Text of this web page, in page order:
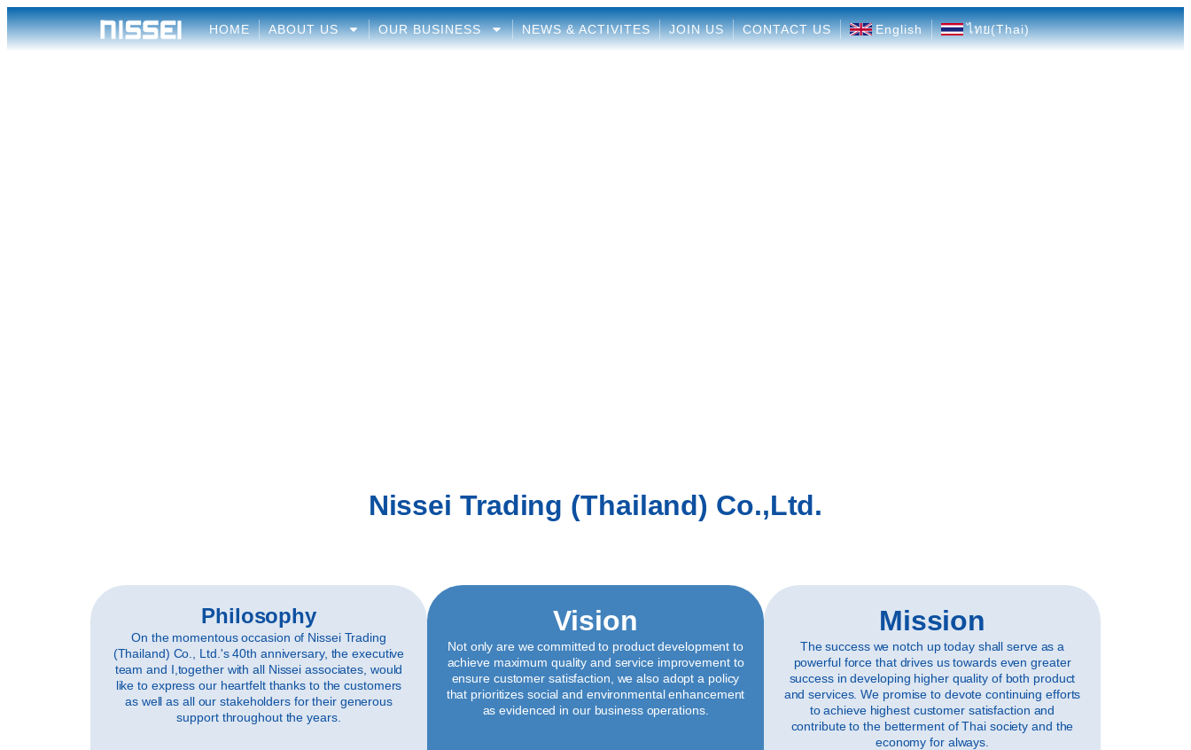
HOME ABOUT US OUR BUSINESS NEWS & ACTIVITES JOIN US CONTACT US English ไทย(Thai)
Nissei Trading (Thailand) Co.,Ltd.
Philosophy
On the momentous occasion of Nissei Trading
(Thailand) Co., Ltd.'s 40th anniversary, the executive
team and I,together with all Nissei associates, would
like to express our heartfelt thanks to the customers
as well as all our stakeholders for their generous
support throughout the years.
Vision
Not only are we committed to product development to
achieve maximum quality and service improvement to
ensure customer satisfaction, we also adopt a policy
that prioritizes social and environmental enhancement
as evidenced in our business operations.
Mission
The success we notch up today shall serve as a
powerful force that drives us towards even greater
success in developing higher quality of both product
and services. We promise to devote continuing efforts
to achieve highest customer satisfaction and
contribute to the betterment of Thai society and the
economy for always.